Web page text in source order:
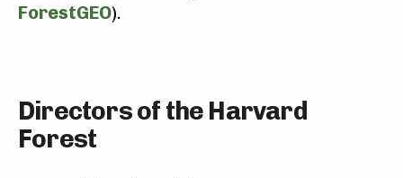
ForestGEO).
Directors of the Harvard
Forest